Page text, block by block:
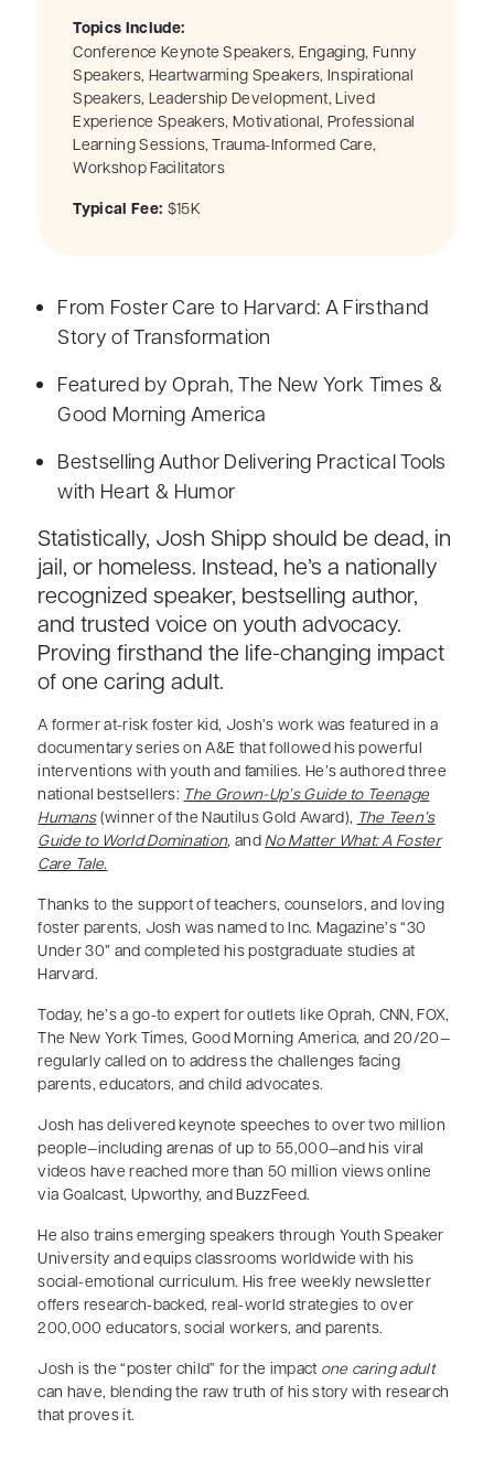
Topics Include:
Conference Keynote Speakers, Engaging, Funny
Speakers, Heartwarming Speakers, Inspirational
Speakers, Leadership Development, Lived
Experience Speakers, Motivational, Professional
Learning Sessions, Trauma-Informed Care,
Workshop Facilitators
Typical Fee: $15K
From Foster Care to Harvard: A Firsthand
Story of Transformation
Featured by Oprah, The New York Times &
Good Morning America
Bestselling Author Delivering Practical Tools
with Heart & Humor
Statistically, Josh Shipp should be dead, in
jail, or homeless. Instead, he’s a nationally
recognized speaker, bestselling author,
and trusted voice on youth advocacy.
Proving firsthand the life-changing impact
of one caring adult.
A former at-risk foster kid, Josh’s work was featured in a
documentary series on A&E that followed his powerful
interventions with youth and families. He’s authored three
national bestsellers: The Grown-Up’s Guide to Teenage
Humans(winner of the Nautilus Gold Award), The Teen’s
Guide to World Domination, and No Matter What: A Foster
Care Tale.
Thanks to the support of teachers, counselors, and loving
foster parents, Josh was named to Inc. Magazine’s “30
Under 30” and completed his postgraduate studies at
Harvard.
Today, he’s a go-to expert for outlets like Oprah, CNN, FOX,
The New York Times, Good Morning America, and 20/20—
regularly called on to address the challenges facing
parents, educators, and child advocates.
Josh has delivered keynote speeches to over two million
people—including arenas of up to 55,000—and his viral
videos have reached more than 50 million views online
via Goalcast, Upworthy, and BuzzFeed.
He also trains emerging speakers through Youth Speaker
University and equips classrooms worldwide with his
social-emotional curriculum. His free weekly newsletter
offers research-backed, real-world strategies to over
200,000 educators, social workers, and parents.
Josh is the “poster child” for the impact one caring adult
can have, blending the raw truth of his story with research
that proves it.